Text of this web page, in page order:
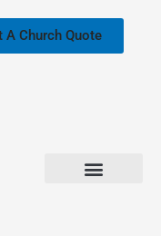
A Church Quote